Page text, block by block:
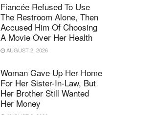
Fiancée Refused To Use
The Restroom Alone, Then
Accused Him Of Choosing
A Movie Over Her Health
AUGUST 2, 2026
Woman Gave Up Her Home
For Her Sister-In-Law, But
Her Brother Still Wanted
Her Money